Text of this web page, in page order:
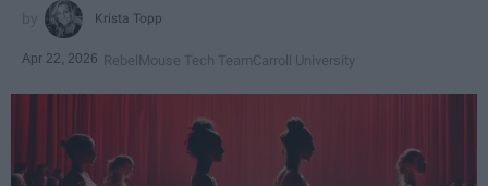
Krista Topp
Apr 22, 2026 RebelMouse Tech TeamCarroll University